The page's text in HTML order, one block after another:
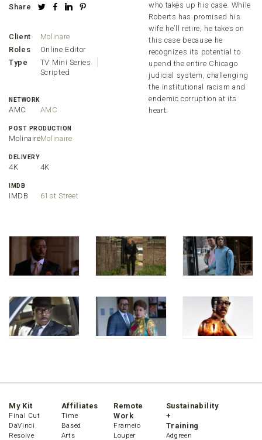
Share
Client
Molinare
Roles
Online Editor
Type
TV Mini Series
Scripted
NETWORK
AMC AMC
POST PRODUCTION
MolinaireMolinaire
DELIVERY
4K 4K
IMDB
IMDB 61st Street
who takes up his case. While
Roberts has promised his
wife he’ll retire, he takes on
this case because he
recognizes its potential to
upend the entire Chicago
judicial system, challenging
the institutional racism and
endemic corruption at its
heart.
My Kit
Final Cut
DaVinci
Resolve
Affiliates
Time
Based
Arts
Remote
Work
Frameio
Louper
Sustainability
+
Training
Adgreen